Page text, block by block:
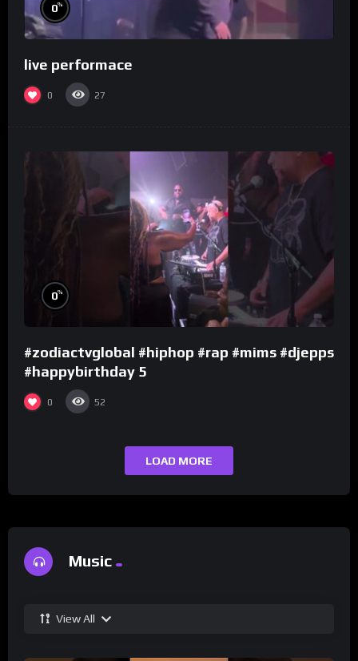
0%
live performace
0 27
0%
#zodiactvglobal #hiphop #rap #mims #djepps
#happybirthday 5
0 52
LOAD MORE
Music
View All